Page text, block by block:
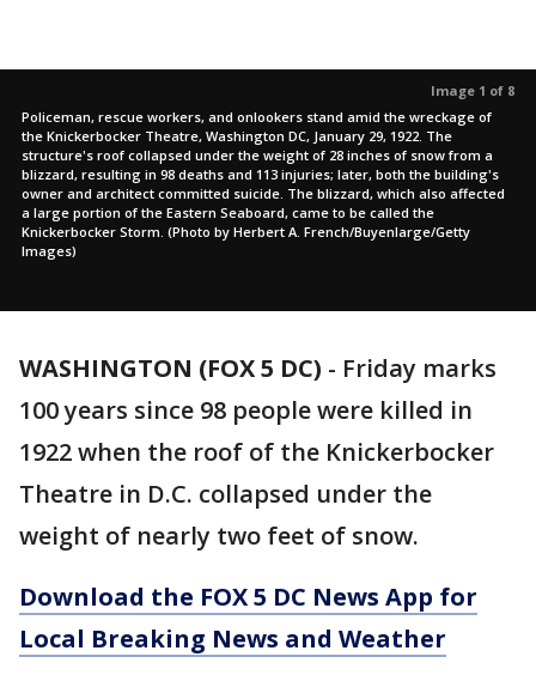
Image 1 of 8
Policeman, rescue workers, and onlookers stand amid the wreckage of
the Knickerbocker Theatre, Washington DC, January 29, 1922. The
structure's roof collapsed under the weight of 28 inches of snow from a
blizzard, resulting in 98 deaths and 113 injuries; later, both the building's
owner and architect committed suicide. The blizzard, which also affected
a large portion of the Eastern Seaboard, came to be called the
Knickerbocker Storm. (Photo by Herbert A. French/Buyenlarge/Getty
Images)
WASHINGTON (FOX 5 DC) - Friday marks
100 years since 98 people were killed in
1922 when the roof of the Knickerbocker
Theatre in D.C. collapsed under the
weight of nearly two feet of snow.
Download the FOX 5 DC News App for
Local Breaking News and Weather